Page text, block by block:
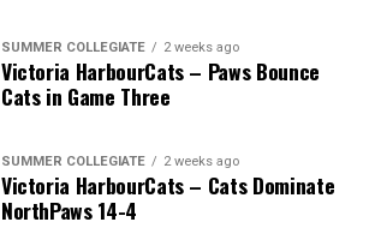
SUMMER COLLEGIATE 2 weeks ago
Victoria HarbourCats – Paws Bounce
Cats in Game Three
SUMMER COLLEGIATE 2 weeks ago
Victoria HarbourCats – Cats Dominate
NorthPaws 14-4